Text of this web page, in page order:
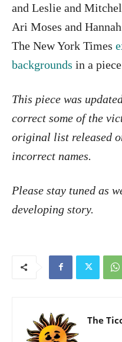
and Leslie and
Ari Moses and
The New York Times
backgrounds in a
This piece was
correct some of the
original list released
incorrect names.
Please stay tuned as
developing story.
The